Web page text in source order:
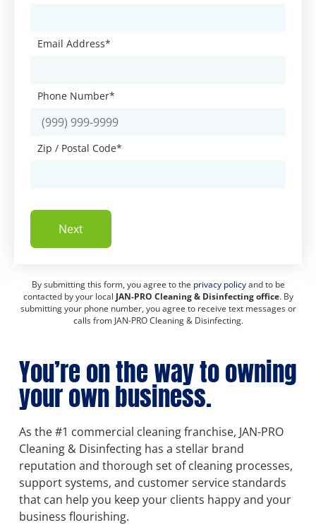
You’re on the way to owning
your own business.
As the #1 commercial cleaning franchise, JAN-PRO
Cleaning & Disinfecting has a stellar brand
reputation and thorough set of cleaning processes,
support systems, and customer service standards
that can help you keep your clients happy and your
business flourishing.
Email Address*
Phone Number*
Zip / Postal Code*
Next
By submitting this form, you agree to the privacy policyand to be
contacted by your local JAN-PRO Cleaning & Disinfecting office. By
submitting your phone number, you agree to receive text messages or
calls from JAN-PRO Cleaning & Disinfecting.